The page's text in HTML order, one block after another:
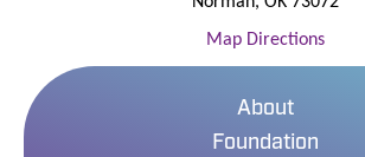
Map Directions
About
Foundation